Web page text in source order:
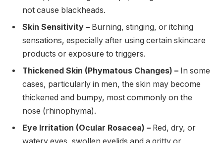
not cause blackheads.
Skin Sensitivity – Burning, stinging, or itching
sensations, especially after using certain skincare
products or exposure to triggers.
Thickened Skin (Phymatous Changes) – In some
cases, particularly in men, the skin may become
thickened and bumpy, most commonly on the
nose (rhinophyma).
Eye Irritation (Ocular Rosacea) – Red, dry, or